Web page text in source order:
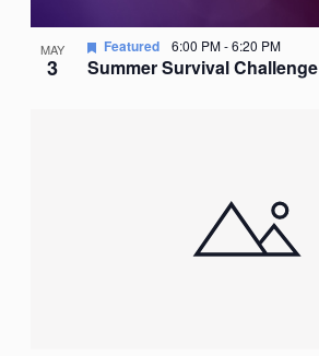
MAY
3 Summer Survival Challenge
Featured 6:00 PM-6:20 PM